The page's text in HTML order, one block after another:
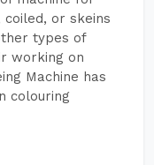
or skeins
types of
working on
Machine has
colouring